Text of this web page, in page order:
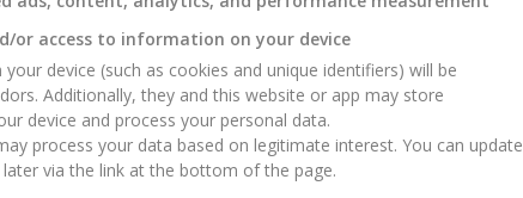
or access to information on your device
device (such as cookies and unique identifiers) will be
Additionally, they and this website or app may store
device and process your personal data.
process your data based on legitimate interest. You can update
via the link at the bottom of the page.